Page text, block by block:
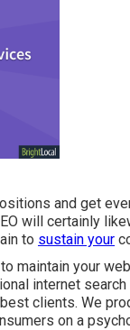
and get
will certainly
to sustain your
maintain your
internet
clients. We
on a